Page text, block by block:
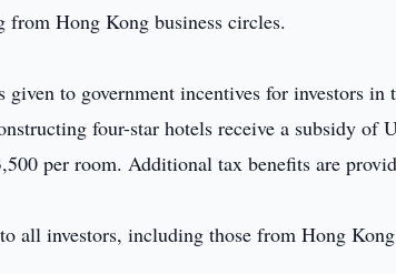
from Hong Kong business circles.
given to government incentives for investors
four-star hotels receive a subsidy of
per room. Additional tax benefits are
all investors, including those from Hong